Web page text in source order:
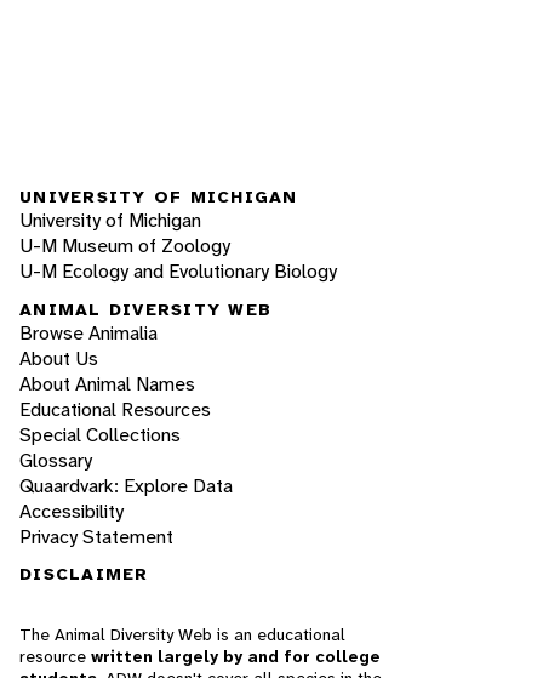
UNIVERSITY OF MICHIGAN
University of Michigan
U-M Museum of Zoology
U-M Ecology and Evolutionary Biology
ANIMAL DIVERSITY WEB
Browse Animalia
About Us
About Animal Names
Educational Resources
Special Collections
Glossary
Quaardvark: Explore Data
Accessibility
Privacy Statement
DISCLAIMER
The Animal Diversity Web is an educational
resource written largely by and for college